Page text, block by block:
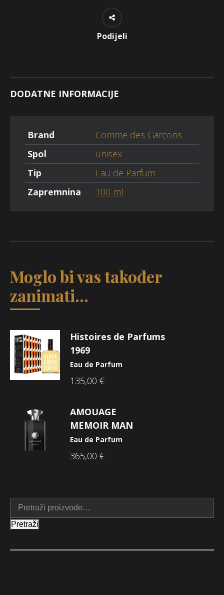
Podijeli
DODATNE INFORMACIJE
Brand
Comme des Garçons
Spol
unisex
Tip
Eau de Parfum
Zapremnina
100 ml
Moglo bi vas također
zanimati...
Histoires de Parfums
1969
Eau de Parfum
135,00 €
AMOUAGE
MEMOIR MAN
Eau de Parfum
365,00 €
Pretraži